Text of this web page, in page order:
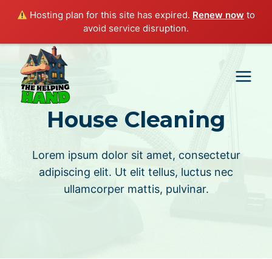
Hosting plan for this site has expired. Renew now to
avoid service disruption.
content
House Cleaning
Lorem ipsum dolor sit amet, consectetur
adipiscing elit. Ut elit tellus, luctus nec
ullamcorper mattis, pulvinar.